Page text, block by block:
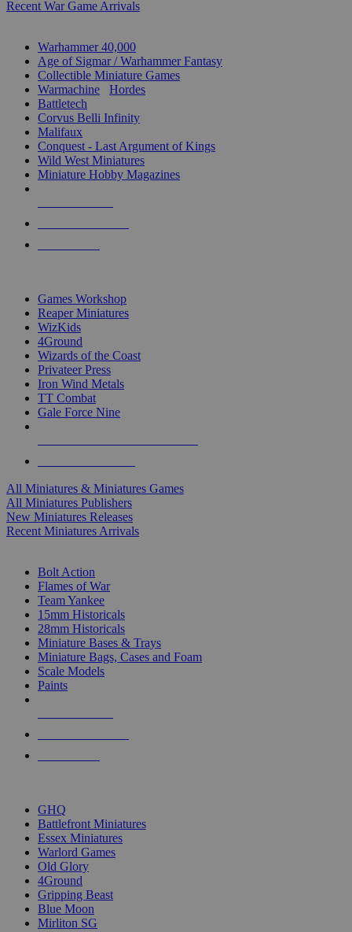
Recent War Game Arrivals
Warhammer 40,000
Age of Sigmar / Warhammer Fantasy
Collectible Miniature Games
Warmachine
Hordes
Battletech
Corvus Belli Infinity
Malifaux
Conquest - Last Argument of Kings
Wild West Miniatures
Miniature Hobby Magazines
Games Workshop
Reaper Miniatures
WizKids
4Ground
Wizards of the Coast
Privateer Press
Iron Wind Metals
TT Combat
Gale Force Nine
All Miniatures & Miniatures Games
All Miniatures Publishers
New Miniatures Releases
Recent Miniatures Arrivals
Bolt Action
Flames of War
Team Yankee
15mm Historicals
28mm Historicals
Miniature Bases & Trays
Miniature Bags, Cases and Foam
Scale Models
Paints
GHQ
Battlefront Miniatures
Essex Miniatures
Warlord Games
Old Glory
4Ground
Gripping Beast
Blue Moon
Mirliton SG